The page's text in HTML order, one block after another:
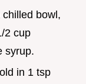
chilled bowl,
2 cup
syrup.
in 1 tsp